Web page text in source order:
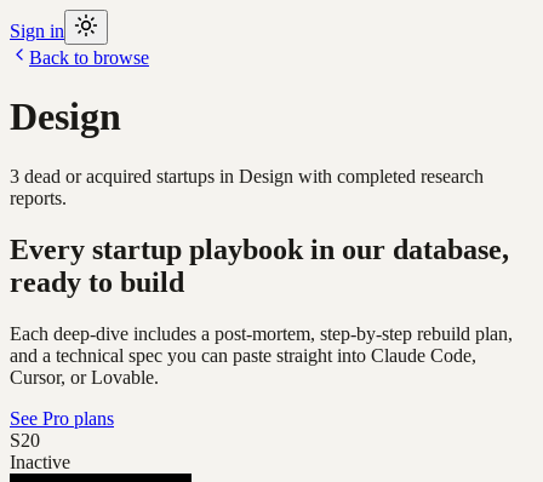
Sign in
Back to browse
Design
3 dead or acquired startups in Design with completed research
reports.
Every startup playbook in our database,
ready to build
Each deep-dive includes a post-mortem, step-by-step rebuild plan,
and a technical spec you can paste straight into Claude Code,
Cursor, or Lovable.
See Pro plans
S20
Inactive